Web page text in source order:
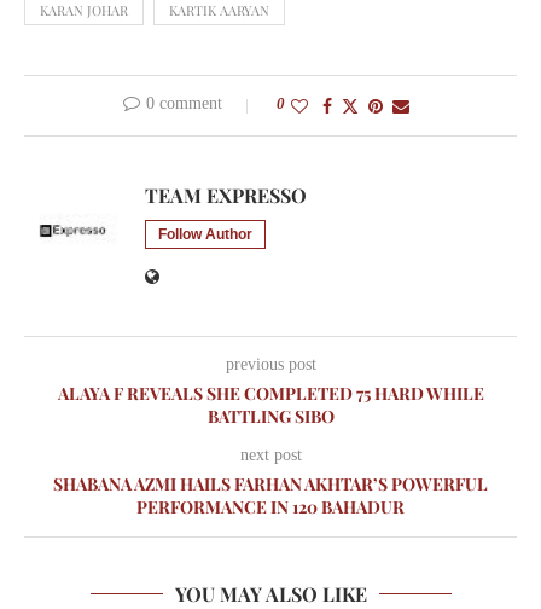
KARAN JOHAR KARTIK AARYAN
0 comment 0
TEAM EXPRESSO
Follow Author
previous post
ALAYA F REVEALS SHE COMPLETED 75 HARD WHILE
BATTLING SIBO
next post
SHABANA AZMI HAILS FARHAN AKHTAR’S POWERFUL
PERFORMANCE IN 120 BAHADUR
YOU MAY ALSO LIKE